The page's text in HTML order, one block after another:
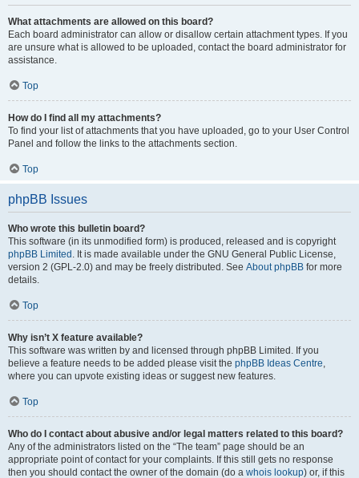
What attachments are allowed on this board?
Each board administrator can allow or disallow certain attachment types. If you
are unsure what is allowed to be uploaded, contact the board administrator for
assistance.
Top
How do I find all my attachments?
To find your list of attachments that you have uploaded, go to your User Control
Panel and follow the links to the attachments section.
Top
phpBB Issues
Who wrote this bulletin board?
This software (in its unmodified form) is produced, released and is copyright
phpBB Limited . It is made available under the GNU General Public License,
version 2 (GPL-2.0) and may be freely distributed. See About phpBB for more
details.
Top
Why isn’t X feature available?
This software was written by and licensed through phpBB Limited. If you
believe a feature needs to be added please visit the phpBB Ideas Centre,
where you can upvote existing ideas or suggest new features.
Top
Who do I contact about abusive and/or legal matters related to this board?
Any of the administrators listed on the “The team” page should be an
appropriate point of contact for your complaints. If this still gets no response
then you should contact the owner of the domain (do a whois lookup) or, if this